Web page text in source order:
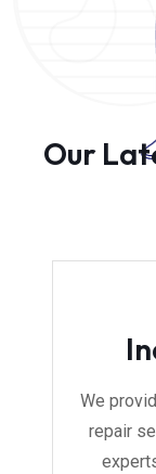
Our
We
repair